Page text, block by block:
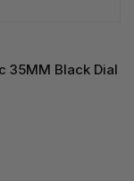
35MM Black Dial